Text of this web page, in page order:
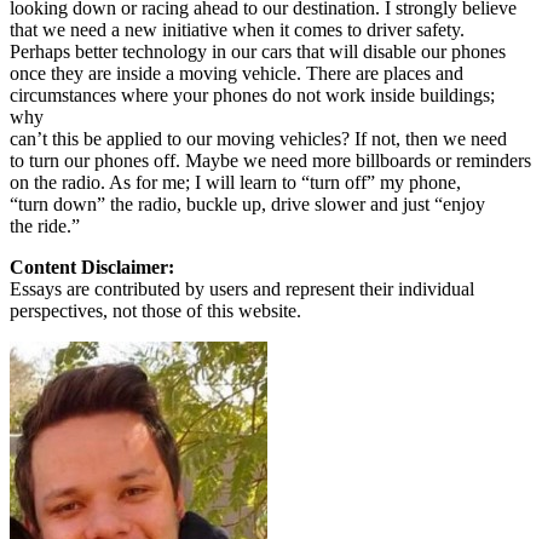
looking down or racing ahead to our destination. I strongly believe
that we need a new initiative when it comes to driver safety.
Perhaps better technology in our cars that will disable our phones
once they are inside a moving vehicle. There are places and
circumstances where your phones do not work inside buildings;
why
can’t this be applied to our moving vehicles? If not, then we need
to turn our phones off. Maybe we need more billboards or reminders
on the radio. As for me; I will learn to “turn off” my phone,
“turn down” the radio, buckle up, drive slower and just “enjoy
the ride.”
Content Disclaimer:
Essays are contributed by users and represent their individual
perspectives, not those of this website.